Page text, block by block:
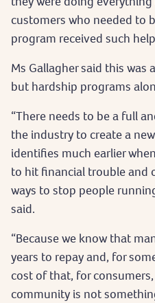
customers who needed to
program received such
Ms Gallagher said this
but hardship programs
“There needs to be a full
the industry to create a
identifies much earlier
to hit financial trouble and
ways to stop people
said.
“Because we know that
years to repay and, for
cost of that, for
community is not